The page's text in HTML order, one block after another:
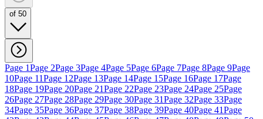
of 50
Page 1Page 2Page 3Page 4Page 5Page 6Page 7Page 8Page 9Page
10Page 11Page 12Page 13Page 14Page 15Page 16Page 17Page
18Page 19Page 20Page 21Page 22Page 23Page 24Page 25Page
26Page 27Page 28Page 29Page 30Page 31Page 32Page 33Page
34Page 35Page 36Page 37Page 38Page 39Page 40Page 41Page